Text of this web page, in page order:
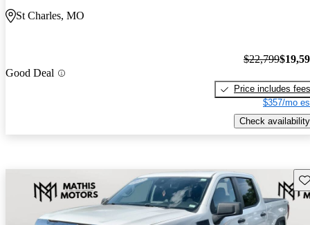
St Charles, MO
Good Deal
$22,799
Price includes fees
$357/mo
Check availability